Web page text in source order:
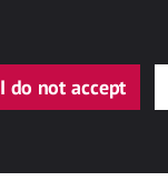
I do not accept